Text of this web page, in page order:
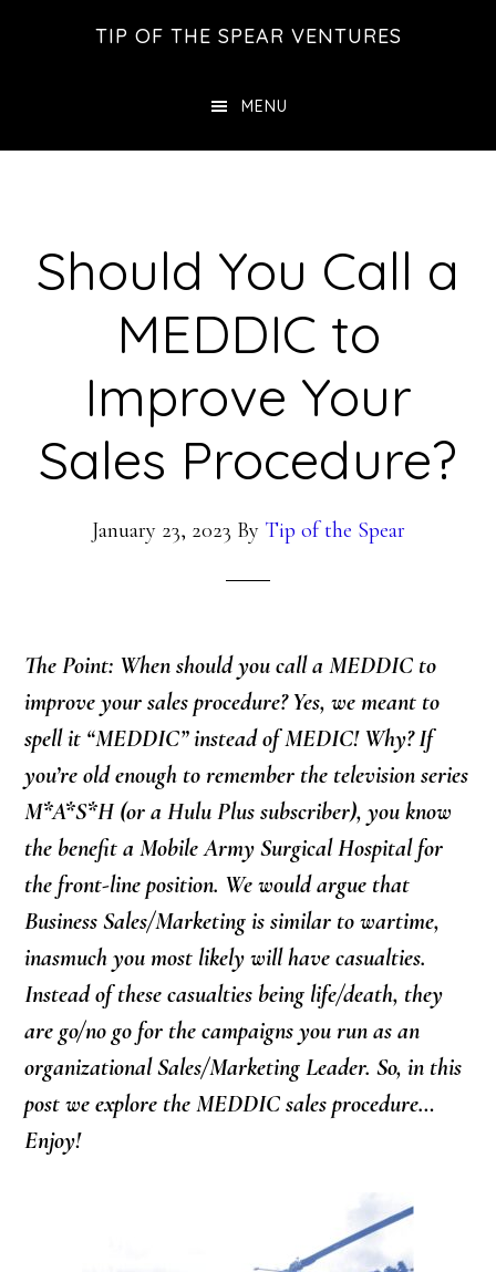
TIP OF THE SPEAR VENTURES
MENU
Should You Call a
MEDDIC to
Improve Your
Sales Procedure?
January 23, 2023 By Tip of the Spear
The Point: When should you call a MEDDIC to
improve your sales procedure? Yes, we meant to
spell it “MEDDIC” instead of MEDIC! Why? If
you’re old enough to remember the television series
M*A*S*H (or a Hulu Plus subscriber), you know
the benefit a Mobile Army Surgical Hospital for
the front-line position. We would argue that
Business Sales/Marketing is similar to wartime,
inasmuch you most likely will have casualties.
Instead of these casualties being life/death, they
are go/no go for the campaigns you run as an
organizational Sales/Marketing Leader. So, in this
post we explore the MEDDIC sales procedure…
Enjoy!